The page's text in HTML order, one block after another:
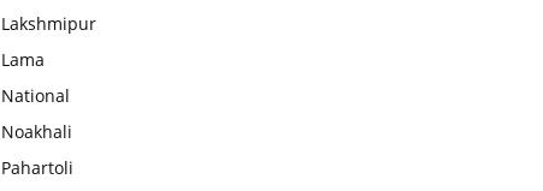
Lakshmipur
Lama
National
Noakhali
Pahartoli